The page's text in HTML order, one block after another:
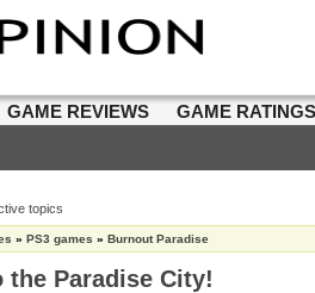
GAME REVIEWS GAME
topics
» PS3 games » Burnout Paradise
the Paradise City!